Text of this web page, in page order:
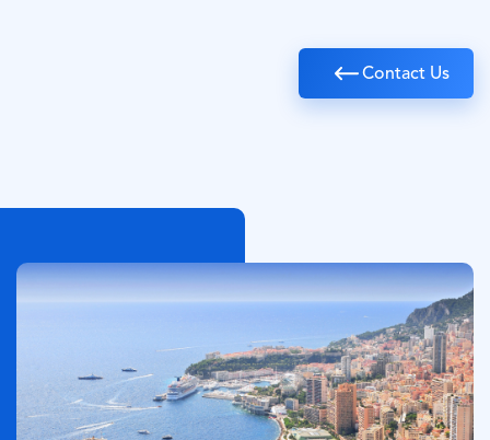
Contact Us
الصورة